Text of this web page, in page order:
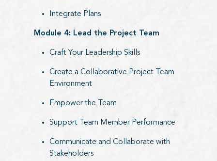
Integrate Plans
Module 4: Lead the Project Team
Craft Your Leadership Skills
Create a Collaborative Project Team
Environment
Empower the Team
Support Team Member Performance
Communicate and Collaborate with
Stakeholders